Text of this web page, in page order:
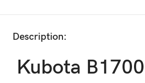
Description:
Kubota